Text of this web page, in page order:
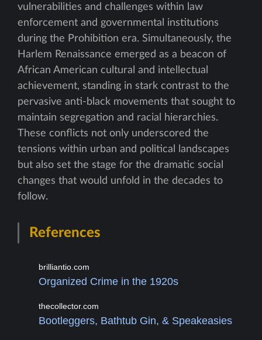
vulnerabilities and challenges within law
enforcement and governmental institutions
during the Prohibition era. Simultaneously, the
Harlem Renaissance emerged as a beacon of
African American cultural and intellectual
achievement, standing in stark contrast to the
pervasive anti-black movements that sought to
maintain segregation and racial hierarchies.
These conflicts not only underscored the
tensions within urban and political landscapes
but also set the stage for the dramatic social
changes that would unfold in the decades to
follow.
References
brilliantio.com
Organized Crime in the 1920s
thecollector.com
Bootleggers, Bathtub Gin, & Speakeasies